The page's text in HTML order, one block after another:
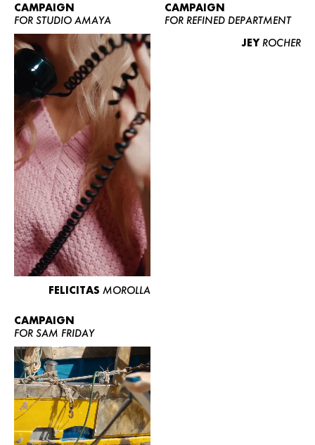
CAMPAIGN
FOR STUDIO AMAYA
FELICITAS MOROLLA
CAMPAIGN
FOR REFINED DEPARTMENT
JEY ROCHER
CAMPAIGN
FOR SAM FRIDAY